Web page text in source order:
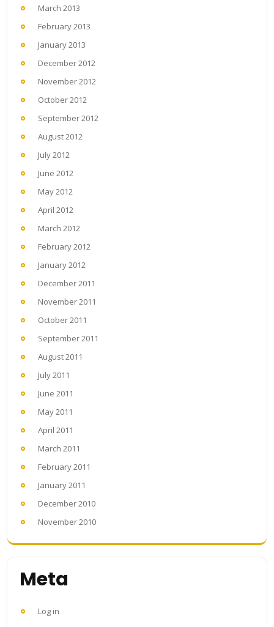
March 2013
February 2013
January 2013
December 2012
November 2012
October 2012
September 2012
August 2012
July 2012
June 2012
May 2012
April 2012
March 2012
February 2012
January 2012
December 2011
November 2011
October 2011
September 2011
August 2011
July 2011
June 2011
May 2011
April 2011
March 2011
February 2011
January 2011
December 2010
November 2010
Meta
Log in